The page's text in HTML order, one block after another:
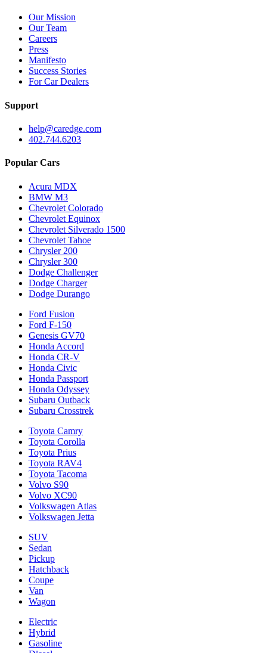
Our Mission
Our Team
Careers
Press
Manifesto
Success Stories
For Car Dealers
Support
help@caredge.com
402.744.6203
Popular Cars
Acura MDX
BMW M3
Chevrolet Colorado
Chevrolet Equinox
Chevrolet Silverado 1500
Chevrolet Tahoe
Chrysler 200
Chrysler 300
Dodge Challenger
Dodge Charger
Dodge Durango
Ford Fusion
Ford F-150
Genesis GV70
Honda Accord
Honda CR-V
Honda Civic
Honda Passport
Honda Odyssey
Subaru Outback
Subaru Crosstrek
Toyota Camry
Toyota Corolla
Toyota Prius
Toyota RAV4
Toyota Tacoma
Volvo S90
Volvo XC90
Volkswagen Atlas
Volkswagen Jetta
SUV
Sedan
Pickup
Hatchback
Coupe
Van
Wagon
Electric
Hybrid
Gasoline